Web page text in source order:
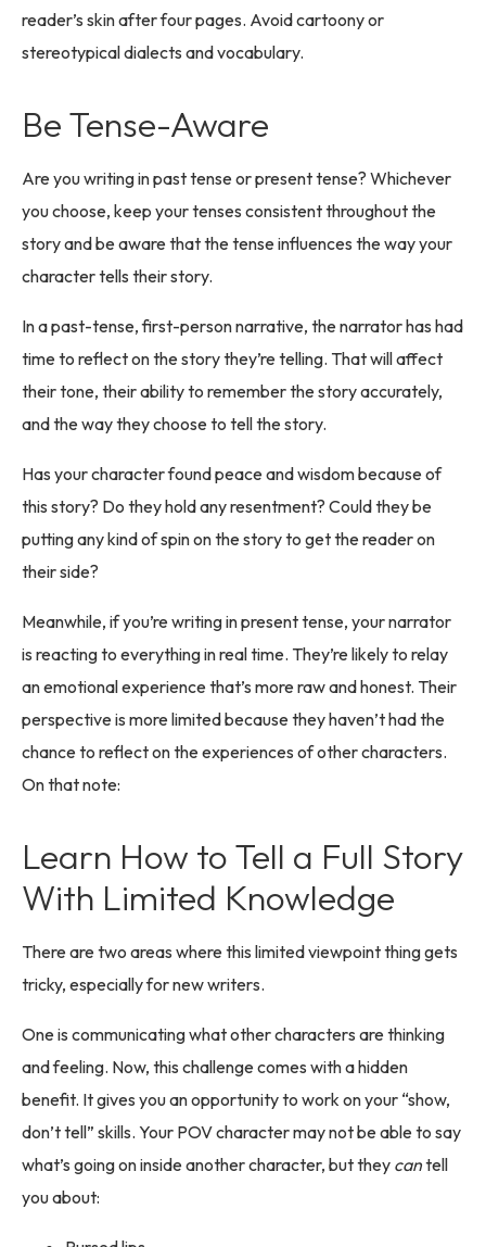
reader’s skin after four pages. Avoid cartoony or
stereotypical dialects and vocabulary.
Be Tense-Aware
Are you writing in past tense or present tense? Whichever
you choose, keep your tenses consistent throughout the
story and be aware that the tense influences the way your
character tells their story.
In a past-tense, first-person narrative, the narrator has had
time to reflect on the story they’re telling. That will affect
their tone, their ability to remember the story accurately,
and the way they choose to tell the story.
Has your character found peace and wisdom because of
this story? Do they hold any resentment? Could they be
putting any kind of spin on the story to get the reader on
their side?
Meanwhile, if you’re writing in present tense, your narrator
is reacting to everything in real time. They’re likely to relay
an emotional experience that’s more raw and honest. Their
perspective is more limited because they haven’t had the
chance to reflect on the experiences of other characters.
On that note:
Learn How to Tell a Full Story
With Limited Knowledge
There are two areas where this limited viewpoint thing gets
tricky, especially for new writers.
One is communicating what other characters are thinking
and feeling. Now, this challenge comes with a hidden
benefit. It gives you an opportunity to work on your “show,
don’t tell” skills. Your POV character may not be able to say
what’s going on inside another character, but they cantell
you about: